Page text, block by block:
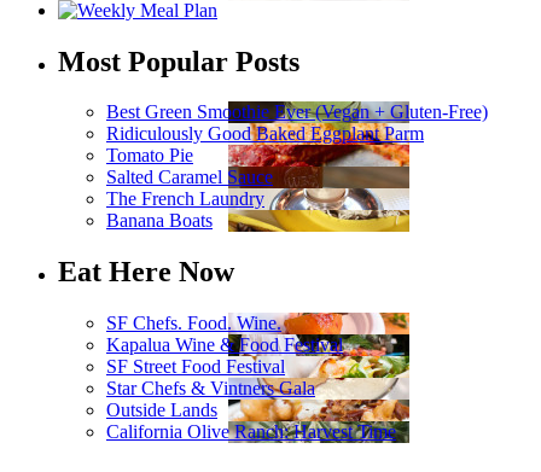
Most Popular Posts
Best Green Smoothie Ever (Vegan + Gluten-Free)
Ridiculously Good Baked Eggplant Parm
Tomato Pie
Salted Caramel Sauce
The French Laundry
Banana Boats
Eat Here Now
SF Chefs. Food. Wine.
Kapalua Wine & Food Festival
SF Street Food Festival
Star Chefs & Vintners Gala
Outside Lands
California Olive Ranch: Harvest Time